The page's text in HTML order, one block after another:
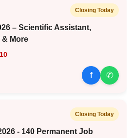
Closing Today
– Scientific Assistant,
& More
f ✆
Closing Today
- 140 Permanent Job